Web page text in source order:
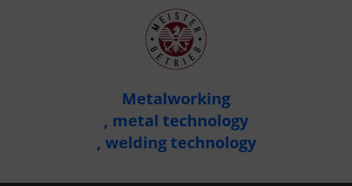
Metalworking
, metal technology
, welding technology